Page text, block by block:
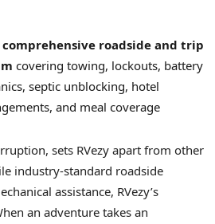
comprehensive roadside and trip
covering towing, lockouts, battery
septic unblocking, hotel
and meal coverage
sets RVezy apart from other
industry-standard roadside
assistance, RVezy’s
an adventure takes an